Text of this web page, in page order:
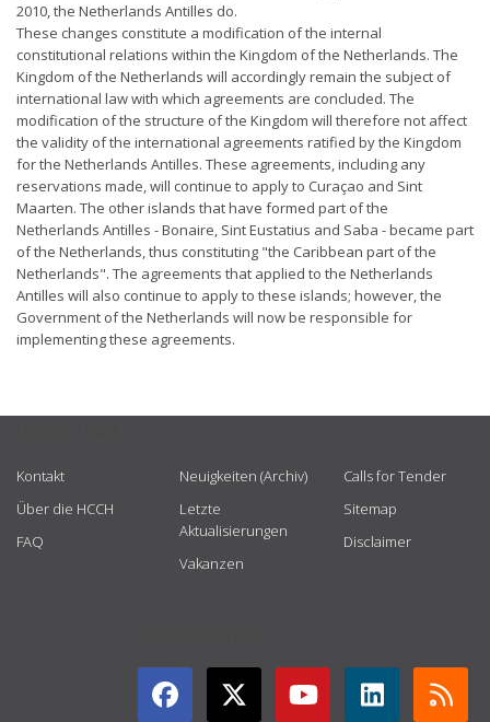
2010, the Netherlands Antilles do.
These changes constitute a modification of the internal
constitutional relations within the Kingdom of the Netherlands. The
Kingdom of the Netherlands will accordingly remain the subject of
international law with which agreements are concluded. The
modification of the structure of the Kingdom will therefore not affect
the validity of the international agreements ratified by the Kingdom
for the Netherlands Antilles. These agreements, including any
reservations made, will continue to apply to Curaçao and Sint
Maarten. The other islands that have formed part of the
Netherlands Antilles - Bonaire, Sint Eustatius and Saba - became part
of the Netherlands, thus constituting "the Caribbean part of the
Netherlands". The agreements that applied to the Netherlands
Antilles will also continue to apply to these islands; however, the
Government of the Netherlands will now be responsible for
implementing these agreements.
Kontakt
Über die HCCH
FAQ
Neuigkeiten (Archiv)
Letzte
Aktualisierungen
Vakanzen
Calls for Tender
Sitemap
Disclaimer